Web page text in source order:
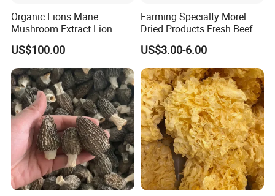
Organic Lions Mane
Mushroom Extract Lion
Mane Mushroom Powder
Health Food
US$100.00
Farming Specialty Morel
Dried Products Fresh Beef
Tripe Mushroom Soup
Ingredients Farming
Mushroom Shiitake Dried
Non-Wilderness
US$3.00-6.00